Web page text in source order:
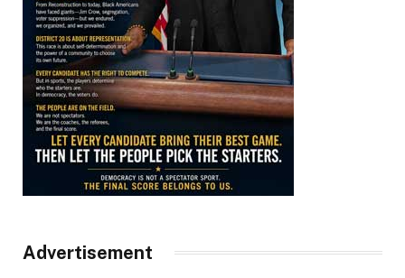
Advertisement